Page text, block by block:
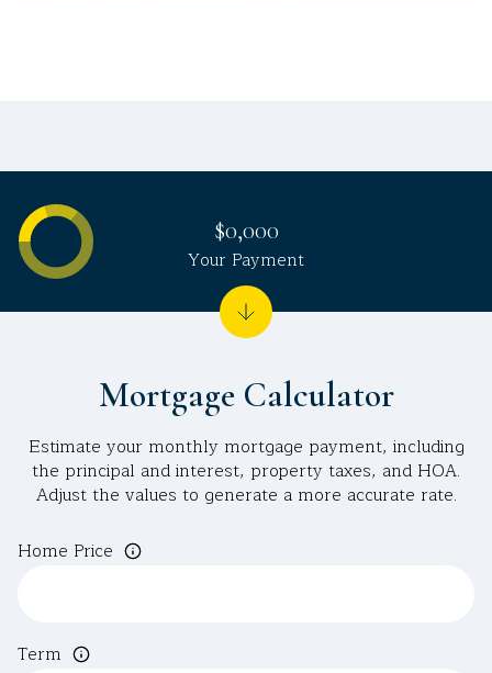
Mortgage Calculator
Estimate your monthly mortgage payment, including
the principal and interest, property taxes, and HOA.
Adjust the values to generate a more accurate rate.
Home Price
Term
$0,000
Your Payment